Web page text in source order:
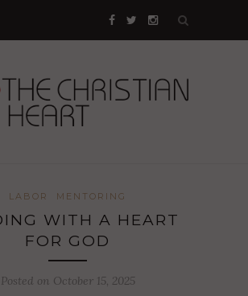
LABOR MENTORING
WITH A HEART
FOR GOD
Posted on October 15, 2025